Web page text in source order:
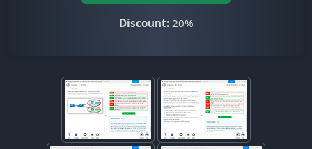
Discount:20%